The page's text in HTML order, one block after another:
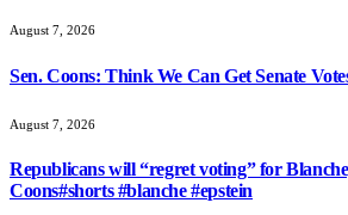
August 7, 2026
Sen. Coons: Think We Can Get Senate
August 7, 2026
Republicans will “regret voting” for
Coons#shorts #blanche #epstein